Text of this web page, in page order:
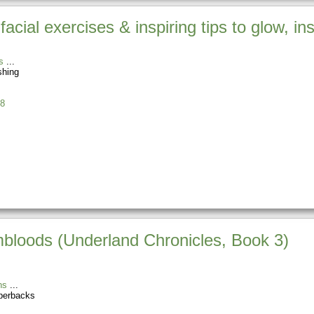
exercises & inspiring tips to glow,
(Underland Chronicles, Book 3)